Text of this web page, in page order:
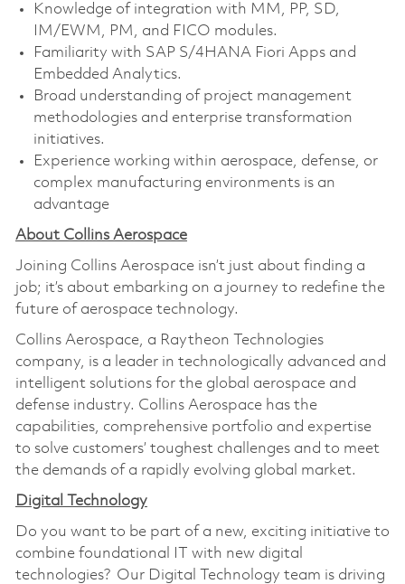
Knowledge of integration with MM, PP, SD,
IM/EWM, PM, and FICO modules.
Familiarity with SAP S/4HANA Fiori Apps and
Embedded Analytics.
Broad understanding of project management
methodologies and enterprise transformation
initiatives.
Experience working within aerospace, defense, or
complex manufacturing environments is an
advantage
About Collins Aerospace
Joining Collins Aerospace isn’t just about finding a
job; it’s about embarking on a journey to redefine the
future of aerospace technology.
Collins Aerospace, a Raytheon Technologies
company, is a leader in technologically advanced and
intelligent solutions for the global aerospace and
defense industry. Collins Aerospace has the
capabilities, comprehensive portfolio and expertise
to solve customers’ toughest challenges and to meet
the demands of a rapidly evolving global market.
Digital Technology
Do you want to be part of a new, exciting initiative to
combine foundational IT with new digital
technologies? Our Digital Technology team is driving